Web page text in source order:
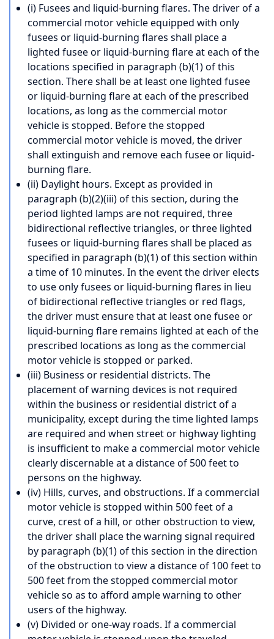
(i) Fusees and liquid-burning flares. The driver of a
commercial motor vehicle equipped with only
fusees or liquid-burning flares shall place a
lighted fusee or liquid-burning flare at each of the
locations specified in paragraph (b)(1) of this
section. There shall be at least one lighted fusee
or liquid-burning flare at each of the prescribed
locations, as long as the commercial motor
vehicle is stopped. Before the stopped
commercial motor vehicle is moved, the driver
shall extinguish and remove each fusee or liquid-
burning flare.
(ii) Daylight hours. Except as provided in
paragraph (b)(2)(iii) of this section, during the
period lighted lamps are not required, three
bidirectional reflective triangles, or three lighted
fusees or liquid-burning flares shall be placed as
specified in paragraph (b)(1) of this section within
a time of 10 minutes. In the event the driver elects
to use only fusees or liquid-burning flares in lieu
of bidirectional reflective triangles or red flags,
the driver must ensure that at least one fusee or
liquid-burning flare remains lighted at each of the
prescribed locations as long as the commercial
motor vehicle is stopped or parked.
(iii) Business or residential districts. The
placement of warning devices is not required
within the business or residential district of a
municipality, except during the time lighted lamps
are required and when street or highway lighting
is insufficient to make a commercial motor vehicle
clearly discernable at a distance of 500 feet to
persons on the highway.
(iv) Hills, curves, and obstructions. If a commercial
motor vehicle is stopped within 500 feet of a
curve, crest of a hill, or other obstruction to view,
the driver shall place the warning signal required
by paragraph (b)(1) of this section in the direction
of the obstruction to view a distance of 100 feet to
500 feet from the stopped commercial motor
vehicle so as to afford ample warning to other
users of the highway.
(v) Divided or one-way roads. If a commercial